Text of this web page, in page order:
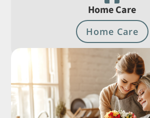
Home Care
Home Care